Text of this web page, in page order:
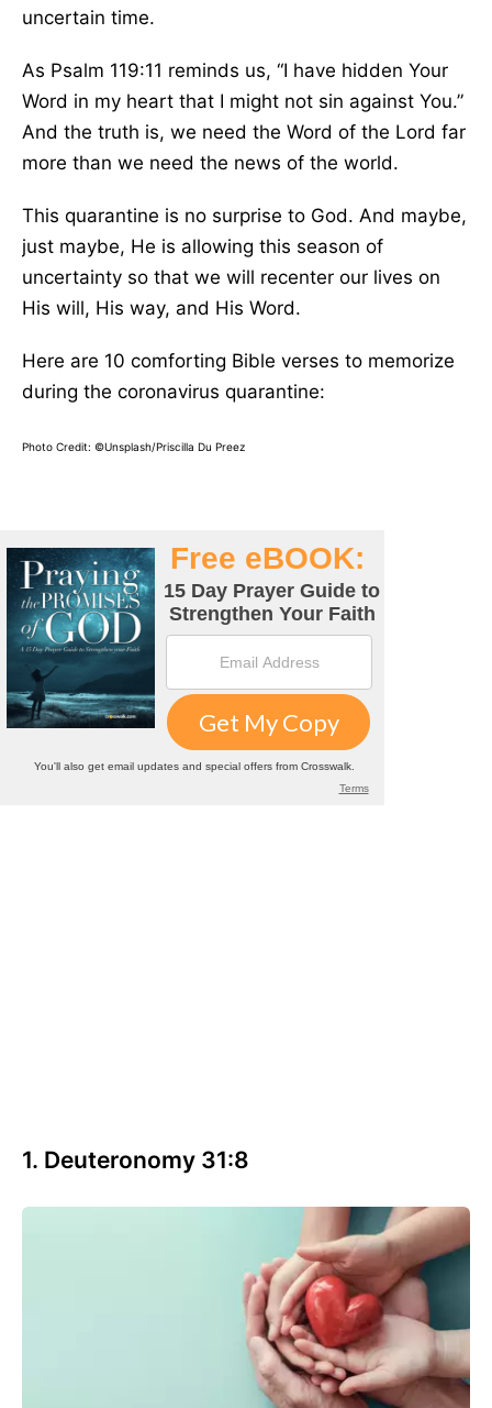
uncertain time.
As Psalm 119:11 reminds us, “I have hidden Your
Word in my heart that I might not sin against You.”
And the truth is, we need the Word of the Lord far
more than we need the news of the world.
This quarantine is no surprise to God. And maybe,
just maybe, He is allowing this season of
uncertainty so that we will recenter our lives on
His will, His way, and His Word.
Here are 10 comforting Bible verses to memorize
during the coronavirus quarantine:
Photo Credit: ©Unsplash/Priscilla Du Preez
1. Deuteronomy 31:8